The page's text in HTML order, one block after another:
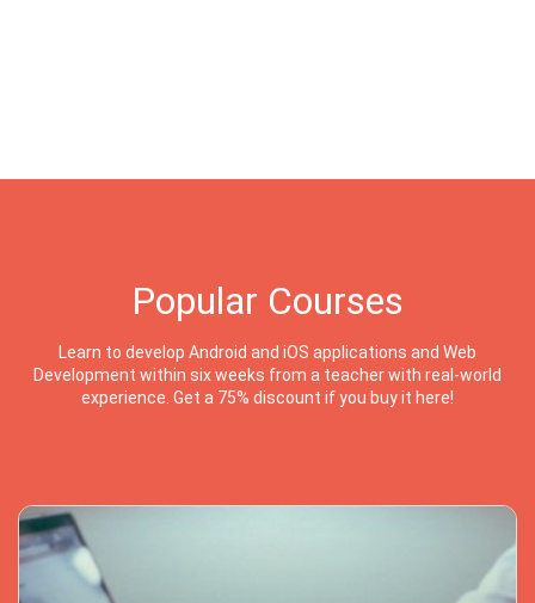
Popular Courses
Learn to develop Android and iOS applications and Web
Development within six weeks from a teacher with real-world
experience. Get a 75% discount if you buy it here!